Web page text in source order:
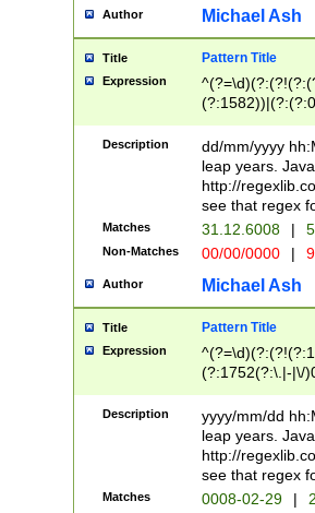
[01]\d|2[0-
Author Michael Ash
Title Pattern Title
Expression
(31(?!(?:\.|-|\/
(?:\.|-|\/
8]|1\d|0?[1-
[0-
[0-
Description
dd/mm/yyyy
leap years.
http://
see that regex
Matches 31.12.6008 |
Non-Matches 00/00/0000 |
Author Michael Ash
Title Pattern Title
Expression
(?:1752(?:\.|-|\/
(\d{4})([-\/
Description
yyyy/mm/dd
leap years.
http://
see that regex
Matches 0008-02-29 |